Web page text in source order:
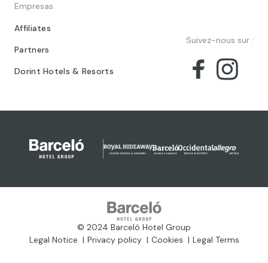
Empresas
Affiliates
Partners
Dorint Hotels & Resorts
Suivez-nous sur :
© 2024 Barceló Hotel Group
Legal Notice
Privacy policy Cookies Legal Terms